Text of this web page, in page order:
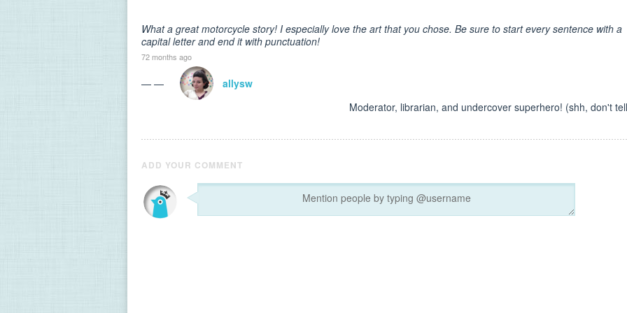
What a great motorcycle story! I especially love the art that you chose. Be sure to start every sentence with a
capital letter and end it with punctuation!
72 months ago
— —
allysw
Moderator, librarian, and undercover superhero! (shh, don't
ADD YOUR COMMENT